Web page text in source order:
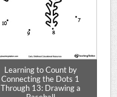
Learning to Count by
Connecting the Dots 1
Through 13: Drawing a